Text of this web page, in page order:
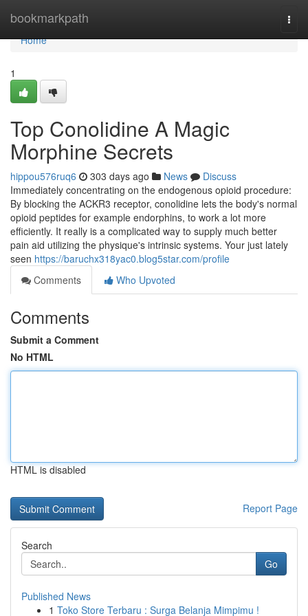
bookmarkpath
Home
Home
1
Top Conolidine A Magic
Morphine Secrets
hippou576ruq6 303 days ago News
Discuss
Immediately concentrating on the endogenous opioid procedure:
By blocking the ACKR3 receptor, conolidine lets the body's normal
opioid peptides for example endorphins, to work a lot more
efficiently. It really is a complicated way to supply much better
pain aid utilizing the physique's intrinsic systems. Your just lately
seen https://baruchx318yac0.blog5star.com/profile
Comments
Who Upvoted
Comments
Submit a Comment
No HTML
HTML is disabled
Report Page
Search
Go
Published News
1 Toko Store Terbaru : Surga Belanja Mimpimu !